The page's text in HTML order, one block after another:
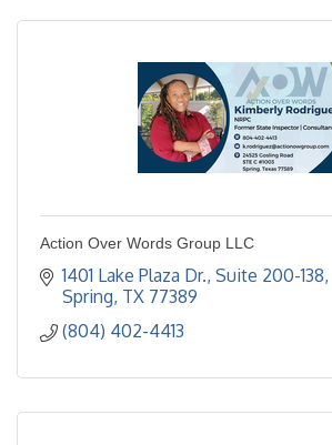
Action Over Words Group LLC
1401 Lake Plaza Dr. Suite 200-138
Spring TX 77389
(804) 402-4413